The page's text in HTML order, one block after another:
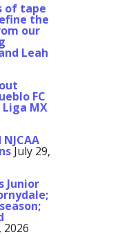
of tape
the
our
Leah
FC
Liga MX
July 29,
Junior
2026